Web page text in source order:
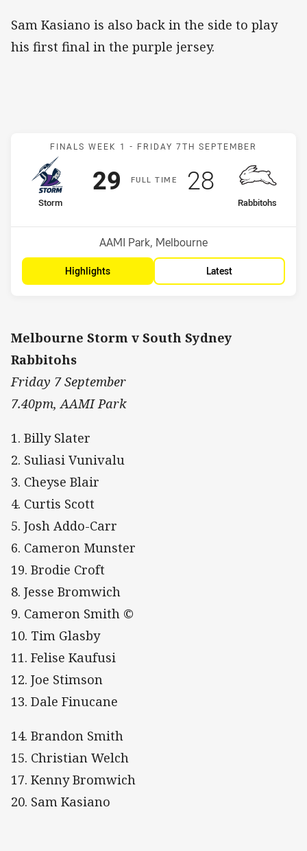
Sam Kasiano is also back in the side to play
his first final in the purple jersey.
Match: Storm v Rabbitohs
FINALS WEEK 1 - FRIDAY 7TH SEPTEMBER
FULLT IME
home Team
Storm
Scored
29 points
away Team
Rabbitohs
Scored
28points
Venue:
AAMI Park, Melbourne
Highlights Latest
Melbourne Storm v South Sydney
Rabbitohs
Friday 7 September
7.40pm, AAMI Park
1. Billy Slater
2. Suliasi Vunivalu
3. Cheyse Blair
4. Curtis Scott
5. Josh Addo-Carr
6. Cameron Munster
19. Brodie Croft
8. Jesse Bromwich
9. Cameron Smith ©
10. Tim Glasby
11. Felise Kaufusi
12. Joe Stimson
13. Dale Finucane
14. Brandon Smith
15. Christian Welch
17. Kenny Bromwich
20. Sam Kasiano